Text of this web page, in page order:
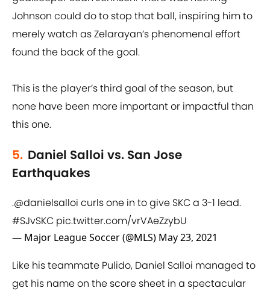
Johnson could do to stop that ball, inspiring him to
merely watch as Zelarayan’s phenomenal effort
found the back of the goal.
This is the player’s third goal of the season, but
none have been more important or impactful than
this one.
5. Daniel Salloi vs. San Jose
Earthquakes
.@danielsalloi curls one in to give SKC a 3-1 lead.
#SJvSKC pic.twitter.com/vrVAeZzybU
— Major League Soccer (@MLS) May 23, 2021
Like his teammate Pulido, Daniel Salloi managed to
get his name on the score sheet in a spectacular